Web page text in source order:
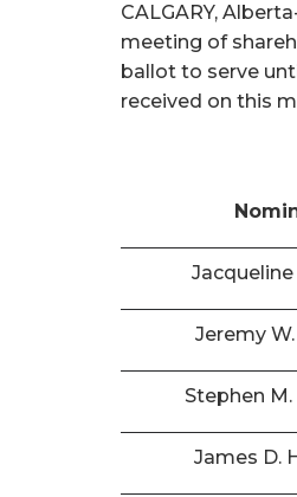
CALGARY,
meeting of
ballot to serve
received on this
Jeremy
Stephen M.
James D.